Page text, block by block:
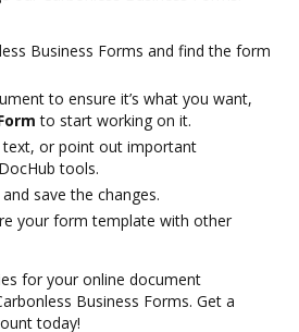
Business Forms and find the form
to ensure it’s what you want,
to start working on it.
text, or point out important
tools.
save the changes.
your form template with other
for your online document
Business Forms. Get a
today!